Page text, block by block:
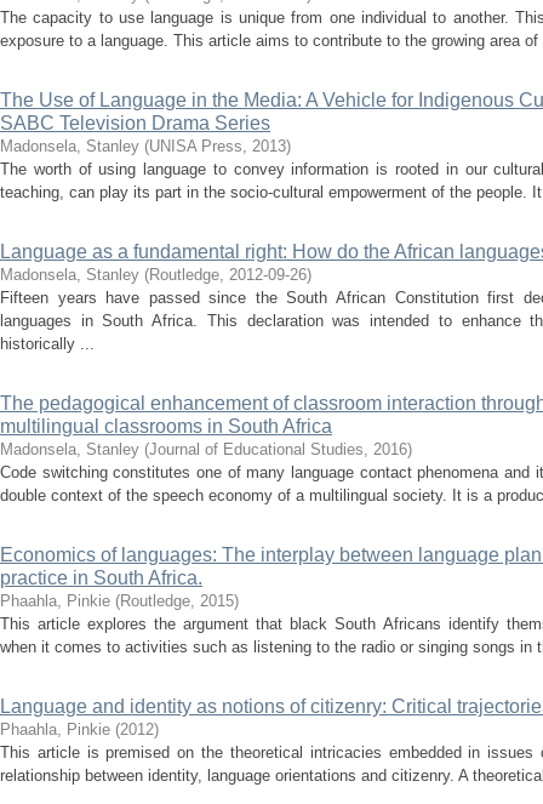
The capacity to use language is unique from one individual to another.
exposure to a language. This article aims to contribute to the growing area
The Use of Language in the Media: A Vehicle for Indigenous
SABC Television Drama Series
Madonsela, Stanley (UNISA Press, 2013)
The worth of using language to convey information is rooted in our
teaching, can play its part in the socio-cultural empowerment of the people.
Language as a fundamental right: How do the African
Madonsela, Stanley (Routledge, 2012-09-26)
Fifteen years have passed since the South African Constitution first
languages in South Africa. This declaration was intended to enhance
historically ...
The pedagogical enhancement of classroom interaction
multilingual classrooms in South Africa
Madonsela, Stanley (Journal of Educational Studies, 2016)
Code switching constitutes one of many language contact phenomena and
double context of the speech economy of a multilingual society. It is a
Economics of languages: The interplay between language
practice in South Africa.
Phaahla, Pinkie (Routledge, 2015)
This article explores the argument that black South Africans identify
when it comes to activities such as listening to the radio or singing songs in
Language and identity as notions of citizenry: Critical
Phaahla, Pinkie (2012)
This article is premised on the theoretical intricacies embedded in
relationship between identity, language orientations and citizenry. A